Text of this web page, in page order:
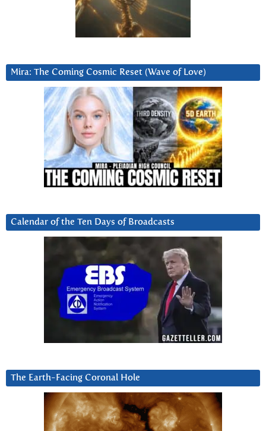
Mira: The Coming Cosmic Reset (Wave of Love)
Calendar of the Ten Days of Broadcasts
The Earth-Facing Coronal Hole